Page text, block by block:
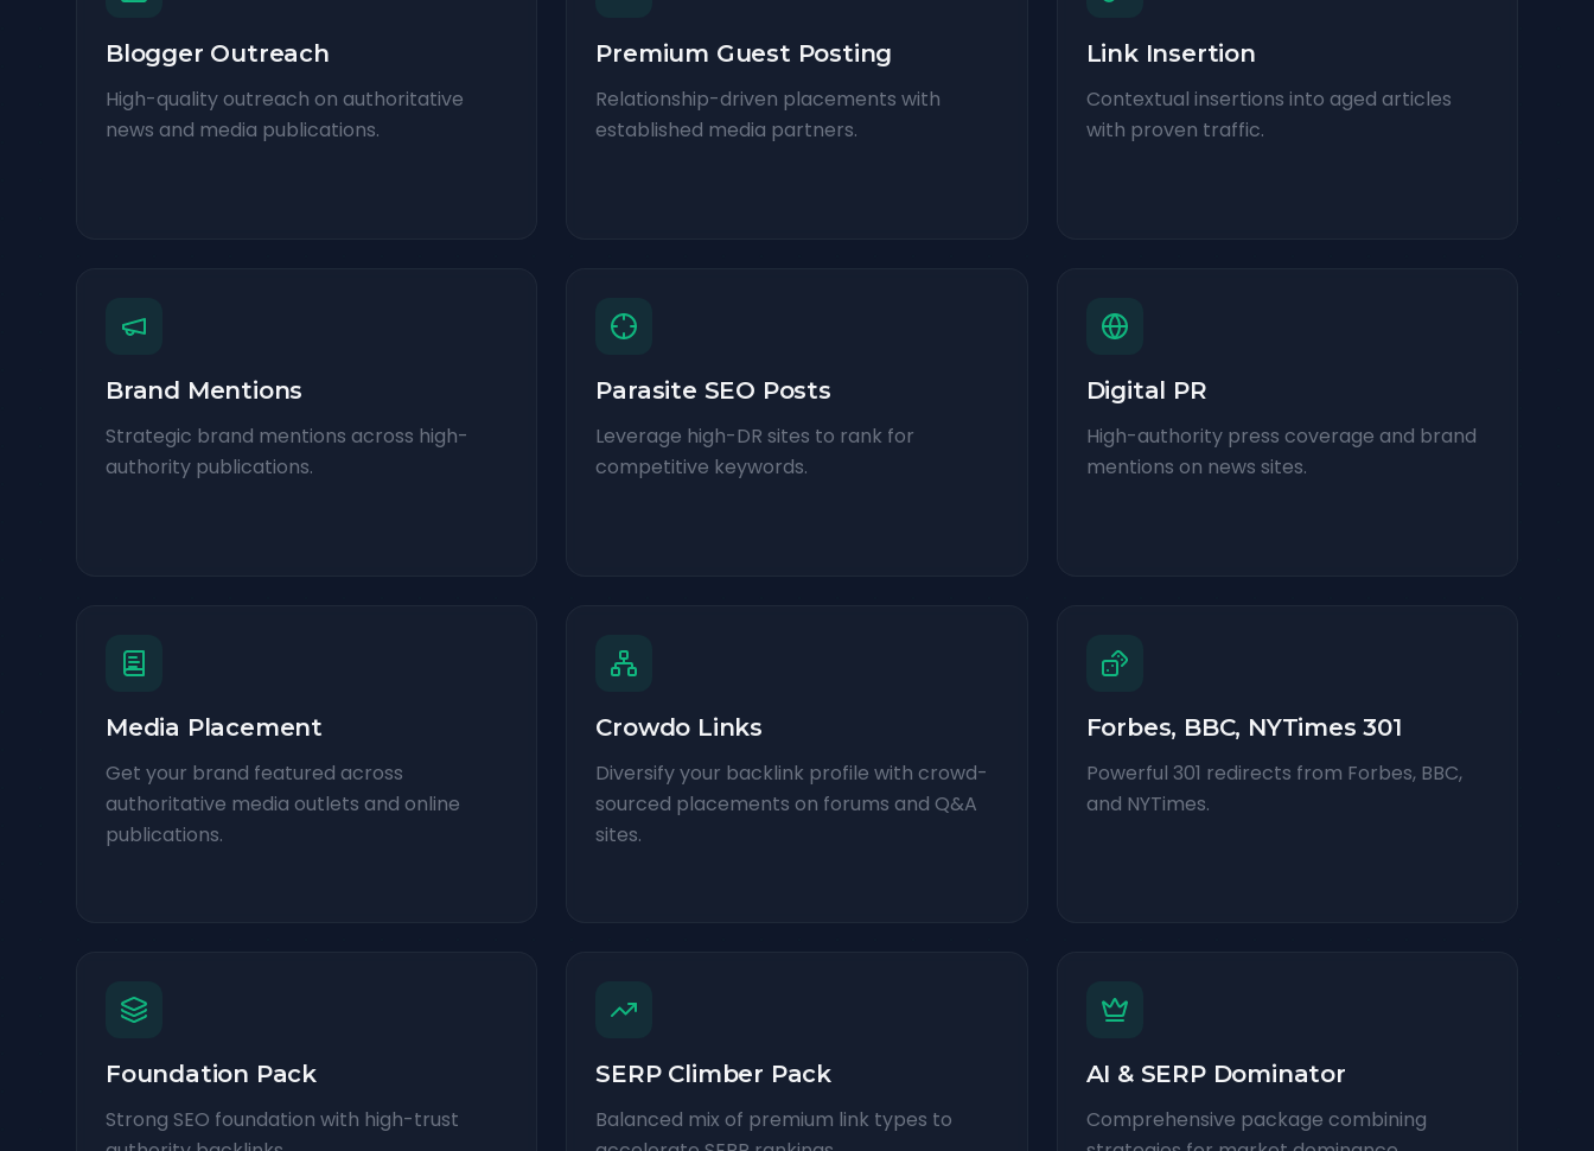
Blogger Outreach
High-quality outreach on authoritative
news and media publications.
Premium Guest Posting
Relationship-driven placements with
established media partners.
Link Insertion
Contextual insertions into aged articles
with proven traffic.
Brand Mentions
Strategic brand mentions across high-
authority publications.
Parasite SEO Posts
Leverage high-DR sites to rank for
competitive keywords.
Digital PR
High-authority press coverage and brand
mentions on news sites.
Media Placement
Get your brand featured across
authoritative media outlets and online
publications.
Crowdo Links
Diversify your backlink profile with crowd-
sourced placements on forums and Q&A
sites.
Forbes, BBC, NYTimes 301
Powerful 301 redirects from Forbes, BBC,
and NYTimes.
Foundation Pack
Strong SEO foundation with high-trust
SERP Climber Pack
Balanced mix of premium link types to
AI & SERP Dominator
Comprehensive package combining